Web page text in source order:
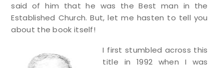
said of him that he was the Best man in the
Established Church. But, let me hasten to tell you
about the book itself!
I first stumbled across this
title in 1992 when I was